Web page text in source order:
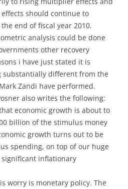
should continue to
end of fiscal year 2010.
analysis could be done
other recovery
i have just stated it is
substantially different from the
Zandi have performed.
also writes the following:
economic growth is about to
billion of the stimulus money
growth turns out to be
spending, on top of our huge
inflationary
worry is monetary policy. The